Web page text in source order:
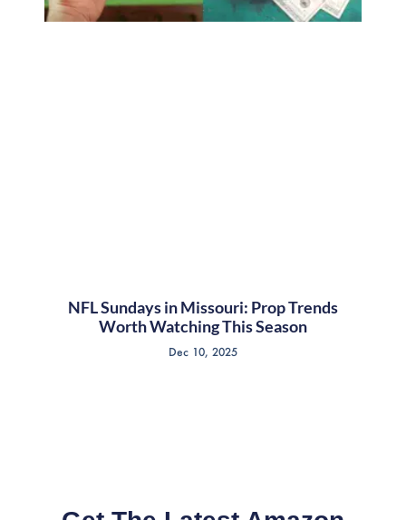
NFL Sundays in Missouri: Prop Trends
Worth Watching This Season
Dec 10, 2025